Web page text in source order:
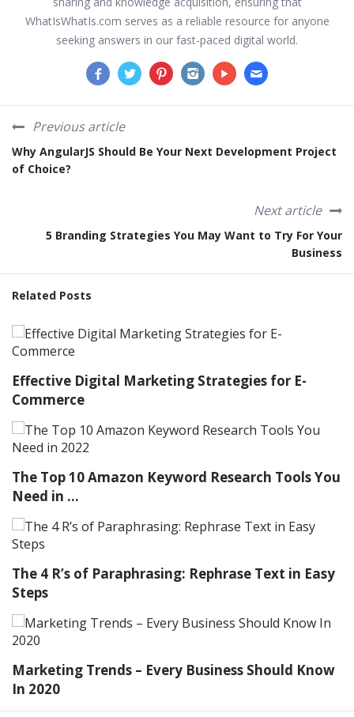
WhatIsWhatIs.com serves as a reliable resource for anyone
seeking answers in our fast-paced digital world.
Previous article
Why AngularJS Should Be Your Next Development Project
of Choice?
Next article
5 Branding Strategies You May Want to Try For Your
Business
Related Posts
Effective Digital Marketing Strategies for E-
Commerce
The Top 10 Amazon Keyword Research Tools You
Need in ...
The 4 R’s of Paraphrasing: Rephrase Text in Easy
Steps
Marketing Trends – Every Business Should Know
In 2020